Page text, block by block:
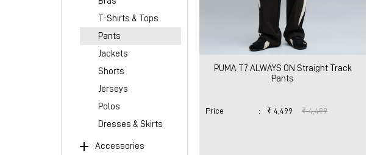
T-Shirts & Tops
Pants
Jackets
Shorts
Jerseys
Polos
Dresses & Skirts
Accessories
PUMA T7 ALWAYS ON Straight Track
Pants
Price : ₹ 4,499 ₹ 4,499